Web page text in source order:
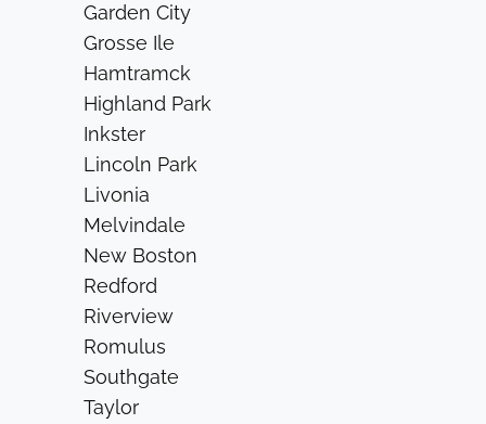
Garden City
Grosse Ile
Hamtramck
Highland Park
Inkster
Lincoln Park
Livonia
Melvindale
New Boston
Redford
Riverview
Romulus
Southgate
Taylor